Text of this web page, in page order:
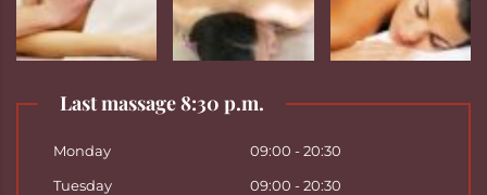
Last massage 8:30 p.m.
Monday
09:00 - 20:30
Tuesday
09:00 - 20:30